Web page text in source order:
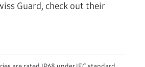
Guard, check out their